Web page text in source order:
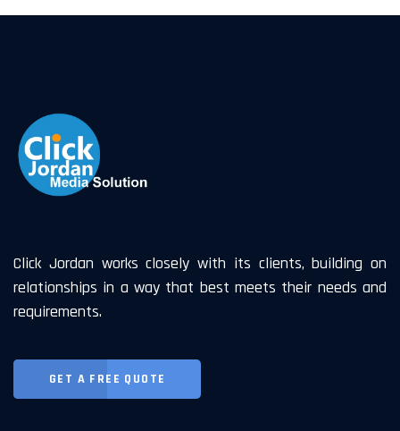
Click Jordan works closely with its clients, building on
relationships in a way that best meets their needs and
requirements.
GET A FREE QUOTE